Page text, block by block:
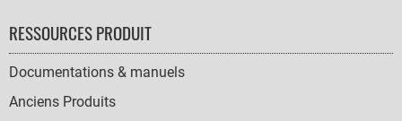
RESSOURCES PRODUIT
Documentations & manuels
Anciens Produits